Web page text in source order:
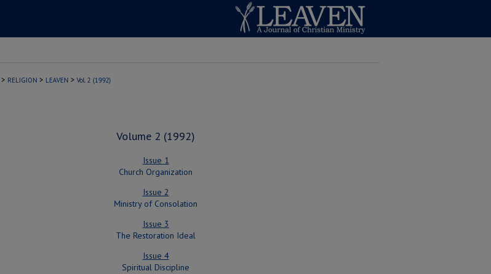
> RELIGION > LEAVEN > Vol. 2 (1992)
Volume 2 (1992)
Issue 1
Church Organization
Issue 2
Ministry of Consolation
Issue 3
The Restoration Ideal
Issue 4
Spiritual Discipline